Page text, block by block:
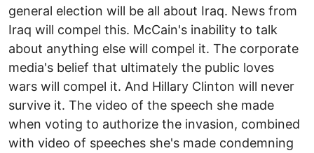
general election will be all about Iraq. News from
Iraq will compel this. McCain's inability to talk
about anything else will compel it. The corporate
media's belief that ultimately the public loves
wars will compel it. And Hillary Clinton will never
survive it. The video of the speech she made
when voting to authorize the invasion, combined
with video of speeches she's made condemning